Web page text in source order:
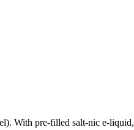
With pre-filled salt-nic e-liquid,